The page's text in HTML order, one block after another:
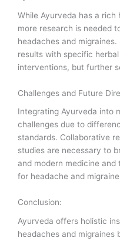
While Ayurveda has a
more research is needed
headaches and
results with specific
interventions, but further
Challenges and Future
Integrating Ayurveda into
challenges due to
standards. Collaborative
studies are necessary to
and modern medicine
for headache and
Conclusion:
Ayurveda offers holistic
headaches and migraines